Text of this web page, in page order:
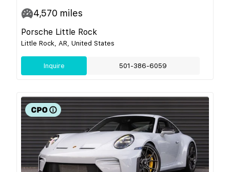
4,570 miles
Porsche Little Rock
Little Rock, AR, United States
Inquire 501-386-6059